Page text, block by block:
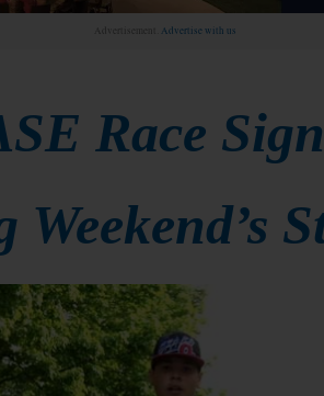
Advertisement. Advertise with us
Race
Weekend’s